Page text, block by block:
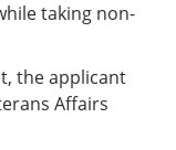
taking non-
the applicant
Affairs